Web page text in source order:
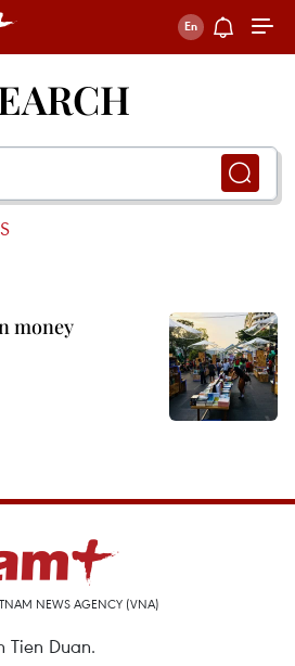
money
NEWS AGENCY (VNA)
Tien Duan.